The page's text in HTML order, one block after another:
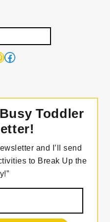
Facebook
Toddler
and I’ll send
to Break Up the